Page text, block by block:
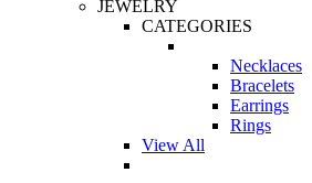
JEWELRY
CATEGORIES
Necklaces
Bracelets
Earrings
Rings
View All